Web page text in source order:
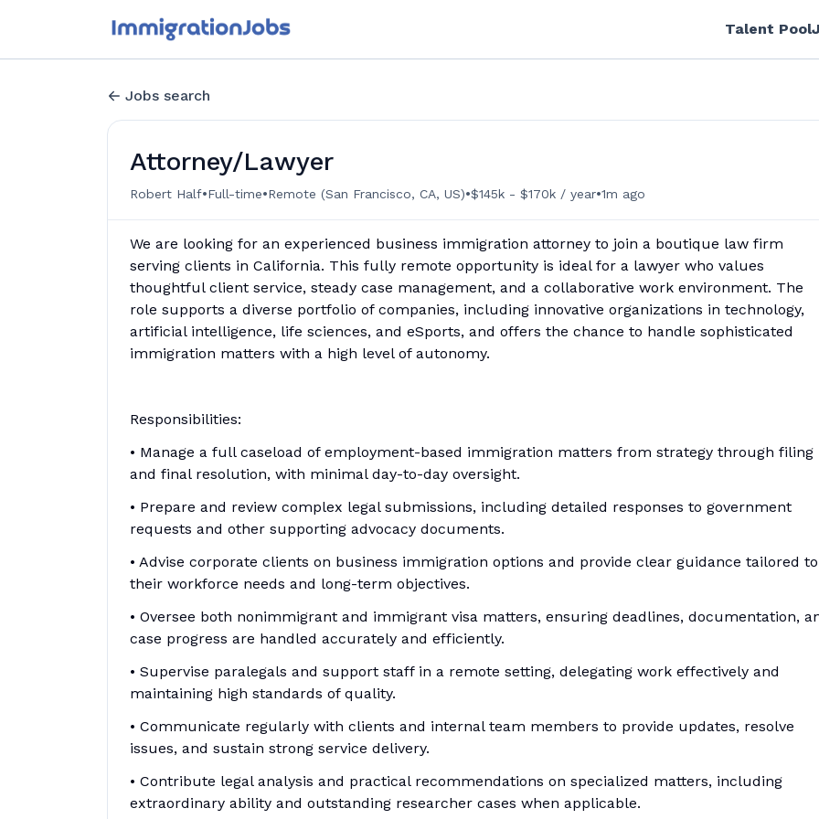
Talent Pool
Jobs search
Attorney/Lawyer
Robert Half•Full-time•Remote (San Francisco, CA, US)•$145k - $170k / year•1m ago
We are looking for an experienced business immigration attorney to join a boutique law firm
serving clients in California. This fully remote opportunity is ideal for a lawyer who values
thoughtful client service, steady case management, and a collaborative work environment. The
role supports a diverse portfolio of companies, including innovative organizations in technology,
artificial intelligence, life sciences, and eSports, and offers the chance to handle sophisticated
immigration matters with a high level of autonomy.
Responsibilities:
• Manage a full caseload of employment-based immigration matters from strategy through filing
and final resolution, with minimal day-to-day oversight.
• Prepare and review complex legal submissions, including detailed responses to government
requests and other supporting advocacy documents.
• Advise corporate clients on business immigration options and provide clear guidance tailored to
their workforce needs and long-term objectives.
• Oversee both nonimmigrant and immigrant visa matters, ensuring deadlines, documentation,
case progress are handled accurately and efficiently.
• Supervise paralegals and support staff in a remote setting, delegating work effectively and
maintaining high standards of quality.
• Communicate regularly with clients and internal team members to provide updates, resolve
issues, and sustain strong service delivery.
• Contribute legal analysis and practical recommendations on specialized matters, including
extraordinary ability and outstanding researcher cases when applicable.